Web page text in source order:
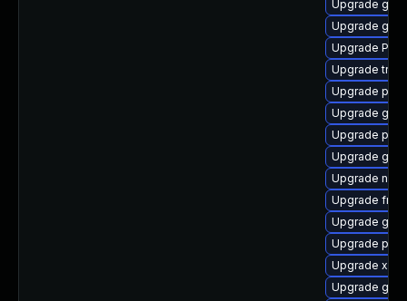
Upgrade
Upgrade
Upgrade
Upgrade
Upgrade
Upgrade
Upgrade
Upgrade
Upgrade
Upgrade
Upgrade
Upgrade
Upgrade
Upgrade